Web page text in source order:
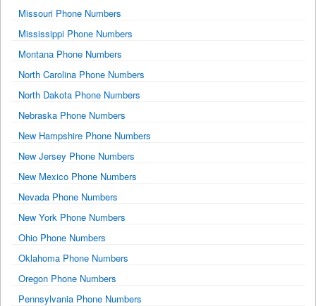
Missouri Phone Numbers
Mississippi Phone Numbers
Montana Phone Numbers
North Carolina Phone Numbers
North Dakota Phone Numbers
Nebraska Phone Numbers
New Hampshire Phone Numbers
New Jersey Phone Numbers
New Mexico Phone Numbers
Nevada Phone Numbers
New York Phone Numbers
Ohio Phone Numbers
Oklahoma Phone Numbers
Oregon Phone Numbers
Pennsylvania Phone Numbers